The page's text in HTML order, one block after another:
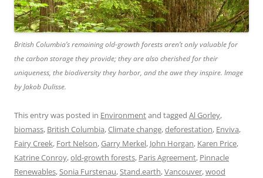
British Columbia’s remaining old-growth forests aren’t only valuable for
the carbon storage they provide; they are also cherished for their
uniqueness, the biodiversity they harbor, and the awe they inspire. Image
by Jakob Dulisse.
This entry was posted in Environmentand tagged Al Gorley,
biomass, British Columbia,Climate change,deforestation, Enviva,
Fairy Creek, Fort Nelson,Garry Merkel, John Horgan, Karen Price,
Katrine Conroy,old-growth forests, Paris Agreement, Pinnacle
Renewables,Sonia Furstenau,Stand.earth,Vancouver,wood